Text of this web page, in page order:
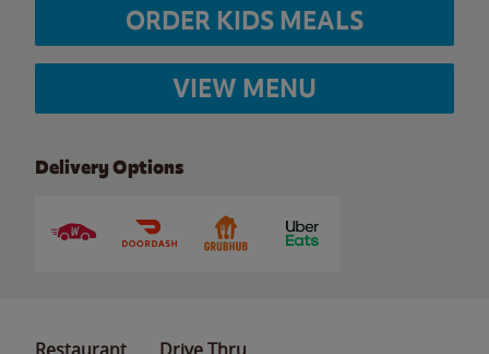
ORDER KIDS MEALS
VIEW MENU
Delivery Options
Restaurant Drive Thru